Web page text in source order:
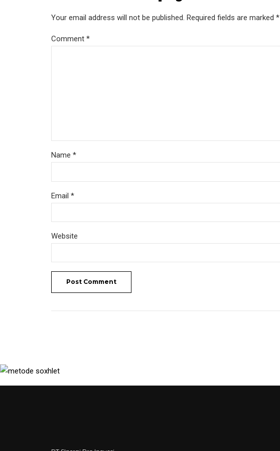
Your email address will not be published. Required fields are marked *
Comment *
Name *
Email *
Website
Post Comment